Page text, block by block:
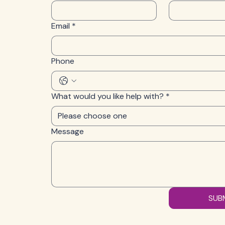
Email *
Phone
What would you like help with? *
Please choose one
Message